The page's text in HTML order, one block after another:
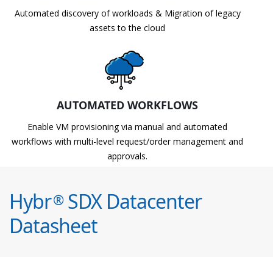
Automated discovery of workloads & Migration of legacy
assets to the cloud
AUTOMATED WORKFLOWS
Enable VM provisioning via manual and automated
workflows with multi-level request/order management and
approvals.
Hybr®SDX Datacenter
Datasheet